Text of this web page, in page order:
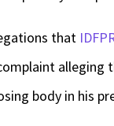
that
body in his